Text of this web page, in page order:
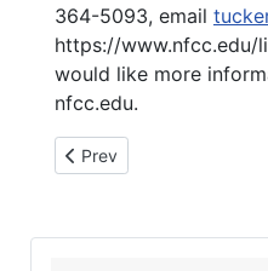
364-5093, email
https://www.nfcc.edu/
would like more
nfcc.edu.
Previous article: 7-11-19
Prev